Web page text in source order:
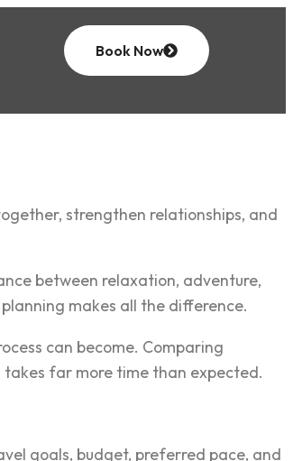
Book Now
strengthen relationships, and
between relaxation, adventure,
makes all the difference.
can become. Comparing
far more time than expected.
goals, budget, preferred pace, and